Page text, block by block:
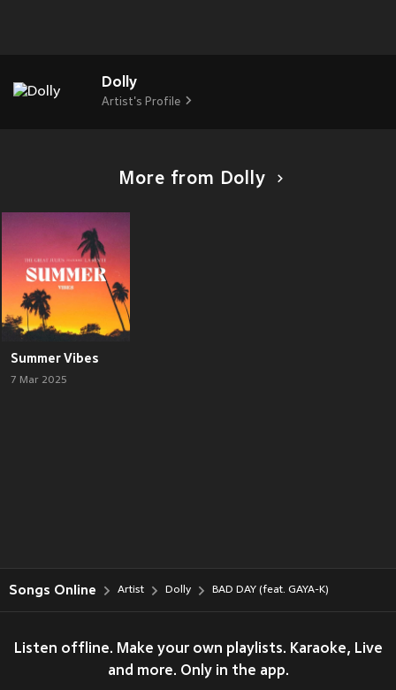
Dolly
Artist's Profile
More from Dolly
Summer Vibes
7 Mar 2025
Songs Online Artist Dolly BAD DAY (feat. GAYA-K)
Listen offline. Make your own playlists. Karaoke, Live
and more. Only in the app.